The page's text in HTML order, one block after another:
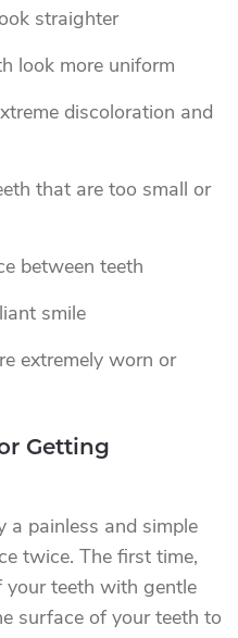
straighter
look more uniform
discoloration and
that are too small or
between teeth
smile
extremely worn or
Getting
a painless and simple
twice. The first time,
your teeth with gentle
surface of your teeth to